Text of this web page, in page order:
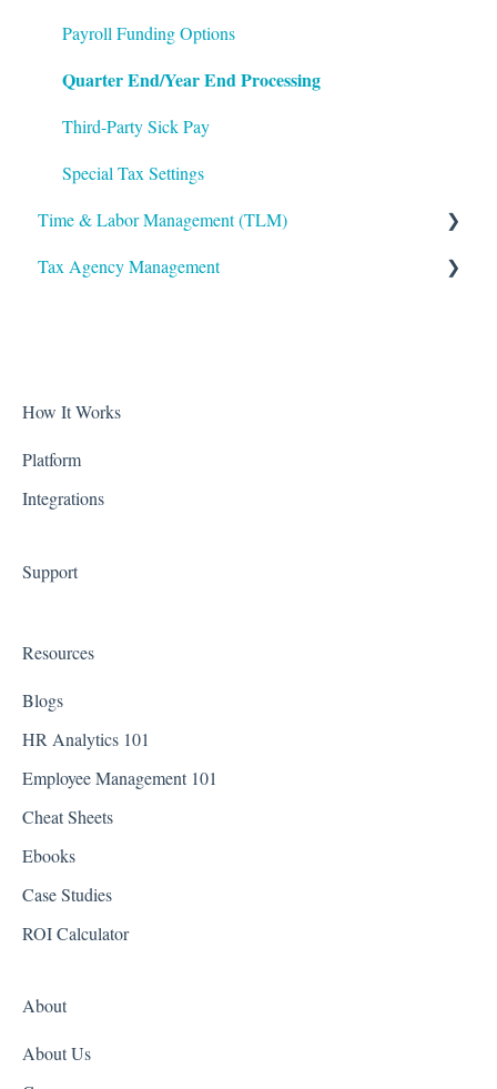
ShortName Updates
Twilio
Performance Management
The Work Number by Equifax
VirgilHR
Payroll Funding Options
Quarter End/Year End Processing
Third-Party Sick Pay
Special Tax Settings
Time & Labor Management (TLM)
Administration
Clocks & Other Hardware
Scheduling
Tax Agency Management
Arizona
Arkansas
California
Florida
Georgia
Hawaii
Iowa
Kansas
How It Works
Platform
Integrations
Support
Resources
Blogs
HR Analytics 101
Employee Management 101
Cheat Sheets
Ebooks
Case Studies
ROI Calculator
About
About Us